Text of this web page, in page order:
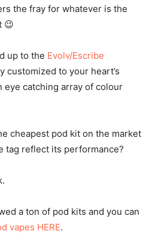
the fray for whatever is the
😉
up to the Evolv/Escribe
customized to your heart’s
eye catching array of colour
cheapest pod kit on the market
tag reflect its performance?
a ton of pod kits and you can
vapes HERE.